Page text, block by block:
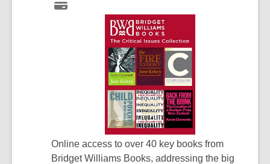
Online access to over 40 key books from
Bridget Williams Books, addressing the big